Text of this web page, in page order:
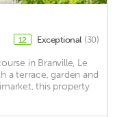
12 Exceptional (30)
in Branville, Le
a terrace, garden and
this property